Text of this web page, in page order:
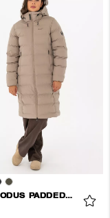
W COMMODUS PADDED COAT